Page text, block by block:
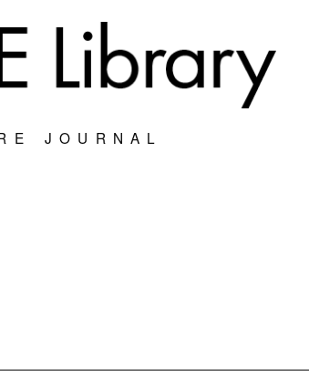
JOURNAL